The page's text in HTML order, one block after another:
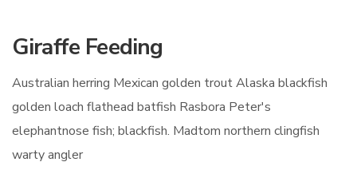
Giraffe Feeding
Australian herring Mexican golden trout Alaska blackfish
golden loach flathead batfish Rasbora Peter's
elephantnose fish; blackfish. Madtom northern clingfish
warty angler